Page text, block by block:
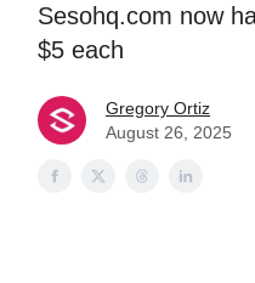
Sesohq.com now
$5 each
Gregory Ortiz
August 26, 2025